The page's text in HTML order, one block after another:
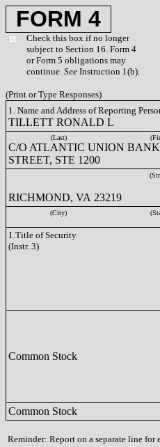
FORM 4
Check this box if no longer
subject to Section 16. Form 4
or Form 5 obligations may
continue. See Instruction 1(b).
(Print or Type Responses)
1. Name and Address of Reporting
TILLETT RONALD L
(Last)
C/O ATLANTIC UNION
STREET, STE 1200
RICHMOND, VA 23219
(City)
1.Title of Security
(Instr. 3)
Common Stock
Common Stock
Reminder: Report on a separate line